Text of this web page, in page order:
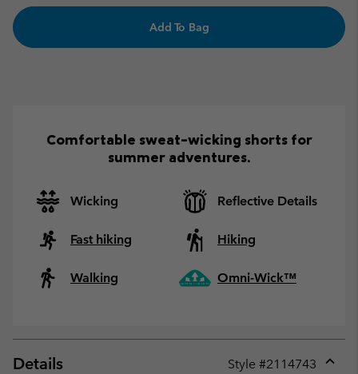
Add To Bag
Comfortable sweat-wicking shorts for
summer adventures.
Wicking Reflective Details
Fast hiking Hiking
Walking Omni-Wick™
Details Style #2114743